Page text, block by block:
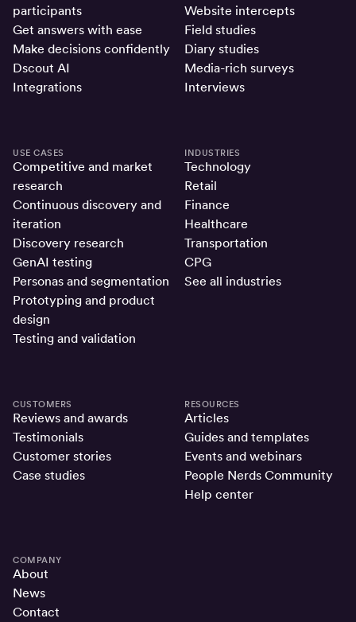
participants
Get answers with ease
Make decisions confidently
Dscout AI
Integrations
Website intercepts
Field studies
Diary studies
Media-rich surveys
Interviews
USE CASES
Competitive and market
research
Continuous discovery and
iteration
Discovery research
GenAI testing
Personas and segmentation
Prototyping and product
design
Testing and validation
INDUSTRIES
Technology
Retail
Finance
Healthcare
Transportation
CPG
See all industries
CUSTOMERS
Reviews and awards
Testimonials
Customer stories
Case studies
RESOURCES
Articles
Guides and templates
Events and webinars
People Nerds Community
Help center
COMPANY
About
News
Contact